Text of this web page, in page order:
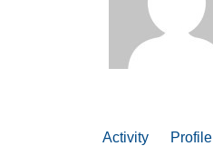
Activity Profile